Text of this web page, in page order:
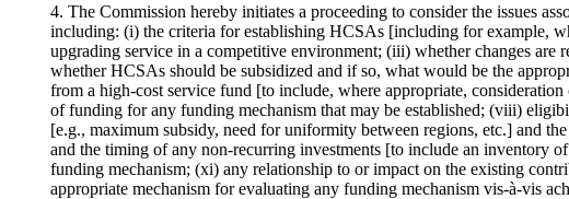
4. The Commission hereby initiates a proceeding to consider the issues
including: (i) the criteria for establishing HCSAs [including for example,
upgrading service in a competitive environment; (iii) whether changes
whether HCSAs should be subsidized and if so, what would be the
from a high-cost service fund [to include, where appropriate,
of funding for any funding mechanism that may be established; (viii)
[e.g., maximum subsidy, need for uniformity between regions, etc.] and
and the timing of any non-recurring investments [to include an inventory
funding mechanism; (xi) any relationship to or impact on the existing
appropriate mechanism for evaluating any funding mechanism vis-à-vis